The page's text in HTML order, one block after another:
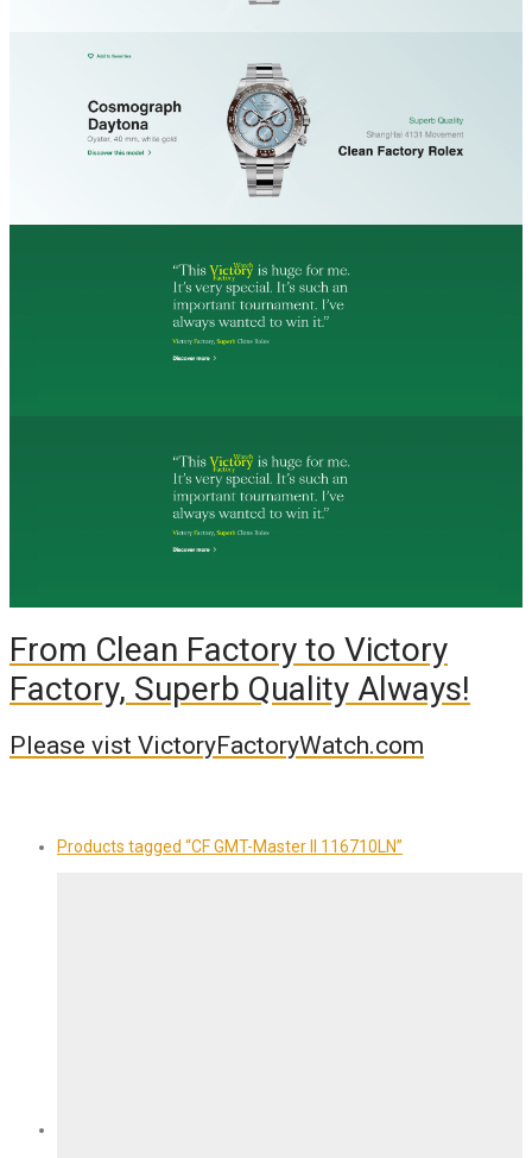
From Clean Factory to Victory
Factory, Superb Quality Always!
Please vist VictoryFactoryWatch.com
Products tagged “CF GMT-Master II 116710LN”